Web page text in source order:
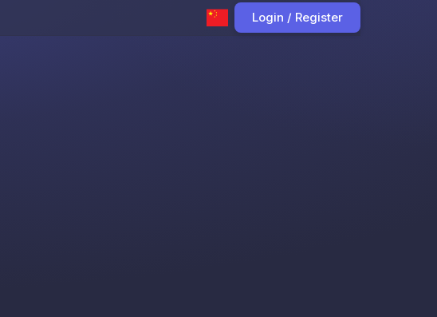
Login / Register